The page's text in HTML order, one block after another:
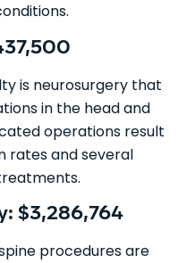
is neurosurgery that
in the head and
operations result
rates and several
$3,286,764
procedures are